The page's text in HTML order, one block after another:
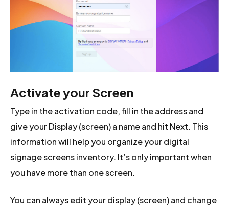
Activate your Screen
Type in the activation code, fill in the address and
give your Display (screen) a name and hit Next. This
information will help you organize your digital
signage screens inventory. It’s only important when
you have more than one screen.
You can always edit your display (screen) and change